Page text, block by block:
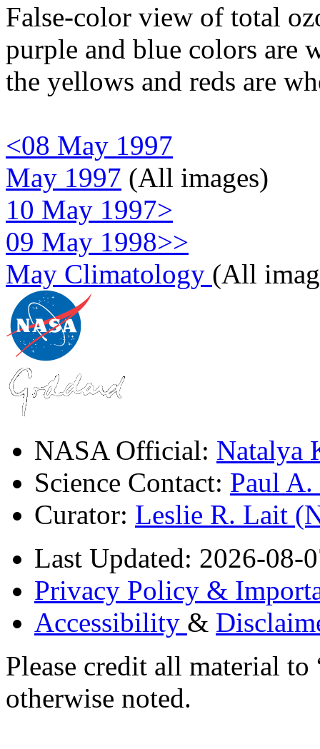
False-color view of total
purple and blue colors are
the yellows and reds are
<08 May 1997
May 1997 (All images)
10 May 1997>
09 May 1998>>
May Climatology (All
NASA Official: Natalya
Science Contact: Paul
Curator: Leslie R. Lait
Last Updated: 2026-08-
Privacy Policy &
Accessibility &
Please credit all material
otherwise noted.